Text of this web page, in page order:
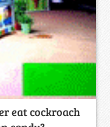
eat cockroach